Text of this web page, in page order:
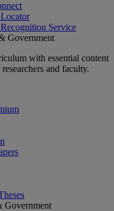
Service
Government
with essential content
and faculty.
Government